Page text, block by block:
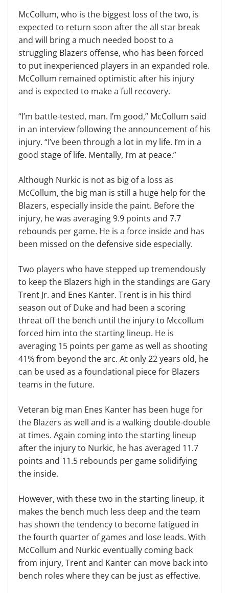
McCollum, who is the biggest loss of the two, is
expected to return soon after the all star break
and will bring a much needed boost to a
struggling Blazers offense, who has been forced
to put inexperienced players in an expanded role.
McCollum remained optimistic after his injury
and is expected to make a full recovery.
“I’m battle-tested, man. I’m good,” McCollum said
in an interview following the announcement of his
injury. “I’ve been through a lot in my life. I’m in a
good stage of life. Mentally, I’m at peace.”
Although Nurkic is not as big of a loss as
McCollum, the big man is still a huge help for the
Blazers, especially inside the paint. Before the
injury, he was averaging 9.9 points and 7.7
rebounds per game. He is a force inside and has
been missed on the defensive side especially.
Two players who have stepped up tremendously
to keep the Blazers high in the standings are Gary
Trent Jr. and Enes Kanter. Trent is in his third
season out of Duke and had been a scoring
threat off the bench until the injury to Mccollum
forced him into the starting lineup. He is
averaging 15 points per game as well as shooting
41% from beyond the arc. At only 22 years old, he
can be used as a foundational piece for Blazers
teams in the future.
Veteran big man Enes Kanter has been huge for
the Blazers as well and is a walking double-double
at times. Again coming into the starting lineup
after the injury to Nurkic, he has averaged 11.7
points and 11.5 rebounds per game solidifying
the inside.
However, with these two in the starting lineup, it
makes the bench much less deep and the team
has shown the tendency to become fatigued in
the fourth quarter of games and lose leads. With
McCollum and Nurkic eventually coming back
from injury, Trent and Kanter can move back into
bench roles where they can be just as effective.